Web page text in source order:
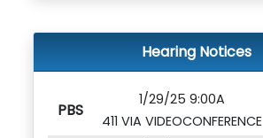
Hearing Notices
PBS
1/29/25 9:00A
411 VIA VIDEOCONFERENCE